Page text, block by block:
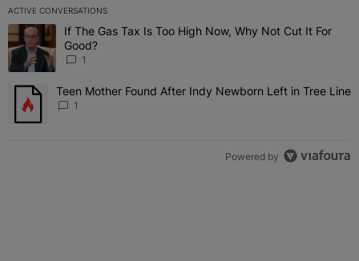
ACTIVE CONVERSATIONS
The following is a list of the most commented articles in the last 7
A trending article titled "If The Gas Tax Is Too High Now, Why Not
If The Gas Tax Is Too High Now, Why Not Cut It For
Good?
1
A trending article titled "Teen Mother Found After Indy Newborn
Teen Mother Found After Indy Newborn Left in Tree Line
1
Powered by